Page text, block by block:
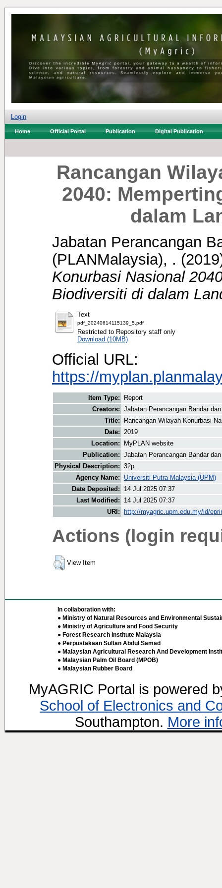
Login
Home Official Portal Publication Digital Publication
Rancangan
2040:
dalam
Jabatan Perancangan
(PLANMalaysia), .
Konurbasi Nasional
Biodiversiti di dalam
Text
pdf_20240614115139_5.pdf
Restricted to Repository staff only
Download (10MB)
Official URL:
https://
Item Type:
Report
Creators: Jabatan Perancangan Bandar
Title:
Rancangan Wilayah Konurbasi
Date: 2019
Location:
MyPLAN website
Publication: Jabatan Perancangan Bandar
Physical Description: 32p.
Agency Name:
Universiti Putra Malaysia (UPM)
Date Deposited:
14 Jul 2025 07:37
Last Modified:
14 Jul 2025 07:37
URI:
http://myagric.upm.edu.my/id/
Actions (login
View Item
In collaboration with:
● Ministry of Natural Resources and Environmental
● Ministry of Agriculture and Food Security
● Forest Research Institute Malaysia
● Perpustakaan Sultan Abdul Samad
● Malaysian Agricultural Research And Development
● Malaysian Palm Oil Board (MPOB)
● Malaysian Rubber Board
MyAGRIC Portal is powered
School of Electronics and
Southampton. More